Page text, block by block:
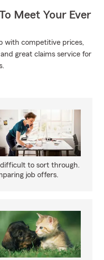
Meet Your Ever
with competitive prices,
great claims service for
to sort through.
job offers.